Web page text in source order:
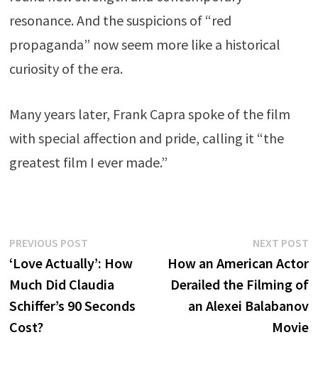
resonance. And the suspicions of “red
propaganda” now seem more like a historical
curiosity of the era.
Many years later, Frank Capra spoke of the film
with special affection and pride, calling it “the
greatest film I ever made.”
Post
navigation
PREVIOUS POSTPrevious
post:
‘Love Actually’: How
Much Did Claudia
Schiffer’s 90 Seconds
Cost?
NEXT POST
How an American Actor
Derailed the Filming of
an Alexei Balabanov
Movie